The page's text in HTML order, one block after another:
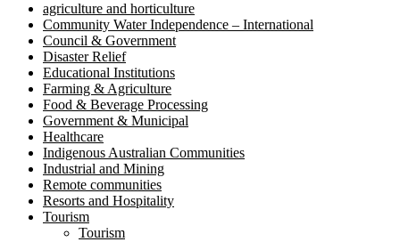
agriculture and horticulture
Community Water Independence – International
Council & Government
Disaster Relief
Educational Institutions
Farming & Agriculture
Food & Beverage Processing
Government & Municipal
Healthcare
Indigenous Australian Communities
Industrial and Mining
Remote communities
Resorts and Hospitality
Tourism
Tourism